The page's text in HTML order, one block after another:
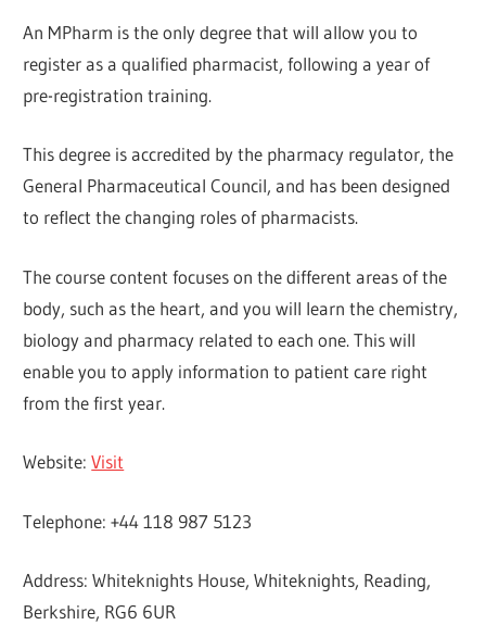
An MPharm is the only degree that will allow you to
register as a qualified pharmacist, following a year of
pre-registration training.
This degree is accredited by the pharmacy regulator, the
General Pharmaceutical Council, and has been designed
to reflect the changing roles of pharmacists.
The course content focuses on the different areas of the
body, such as the heart, and you will learn the chemistry,
biology and pharmacy related to each one. This will
enable you to apply information to patient care right
from the first year.
Website:Visit
Telephone: +44 118 987 5123
Address: Whiteknights House, Whiteknights, Reading,
Berkshire, RG6 6UR